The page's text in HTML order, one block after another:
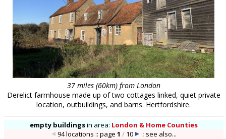
37 miles (60km) from London
Derelict farmhouse made up of two cottages linked, quiet private
location, outbuildings, and barns. Hertfordshire.
empty buildingsin area: London & Home Counties
94 locations :: page 1 /10 :: see also...